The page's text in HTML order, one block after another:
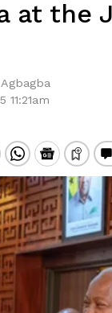
at the
11:21am